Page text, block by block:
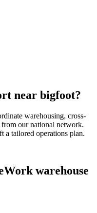
near bigfoot?
warehousing, cross-
our national network.
a tailored operations plan.
warehouse